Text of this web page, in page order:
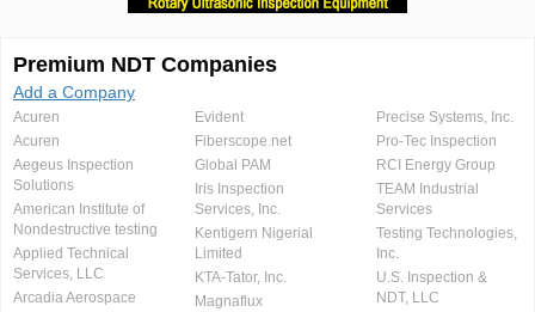
Premium NDT Companies
Add a Company
Acuren
Acuren
Aegeus Inspection
Solutions
American Institute of
Nondestructive testing
Applied Technical
Services, LLC
Arcadia Aerospace
Evident
Fiberscope.net
Global PAM
Iris Inspection
Services, Inc.
Kentigern Nigerial
Limited
KTA-Tator, Inc.
Magnaflux
Precise Systems, Inc.
Pro-Tec Inspection
RCI Energy Group
TEAM Industrial
Services
Testing Technologies,
Inc.
U.S. Inspection &
NDT, LLC